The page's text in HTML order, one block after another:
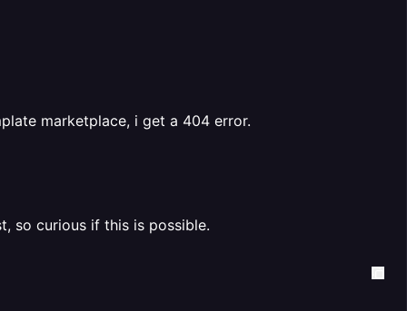
marketplace, i get a 404 error.
so curious if this is possible.